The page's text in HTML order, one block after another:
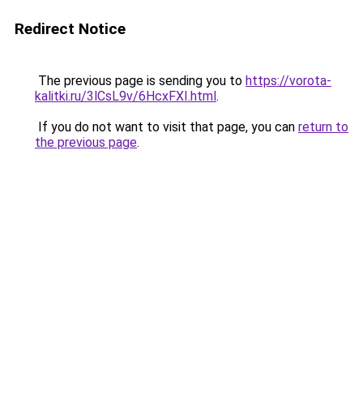
Redirect Notice
The previous page is sending you to https://vorota-
kalitki.ru/3lCsL9v/6HcxFXI.html.
If you do not want to visit that page, you can return to
the previous page.